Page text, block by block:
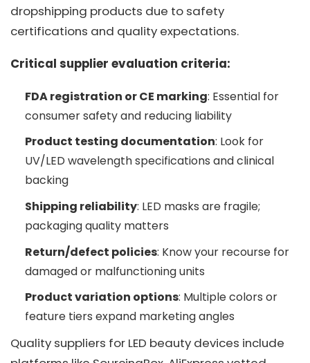
dropshipping products due to safety
certifications and quality expectations.
Critical supplier evaluation criteria:
FDA registration or CE marking: Essential for
consumer safety and reducing liability
Product testing documentation: Look for
UV/LED wavelength specifications and clinical
backing
Shipping reliability: LED masks are fragile;
packaging quality matters
Return/defect policies: Know your recourse for
damaged or malfunctioning units
Product variation options: Multiple colors or
feature tiers expand marketing angles
Quality suppliers for LED beauty devices include